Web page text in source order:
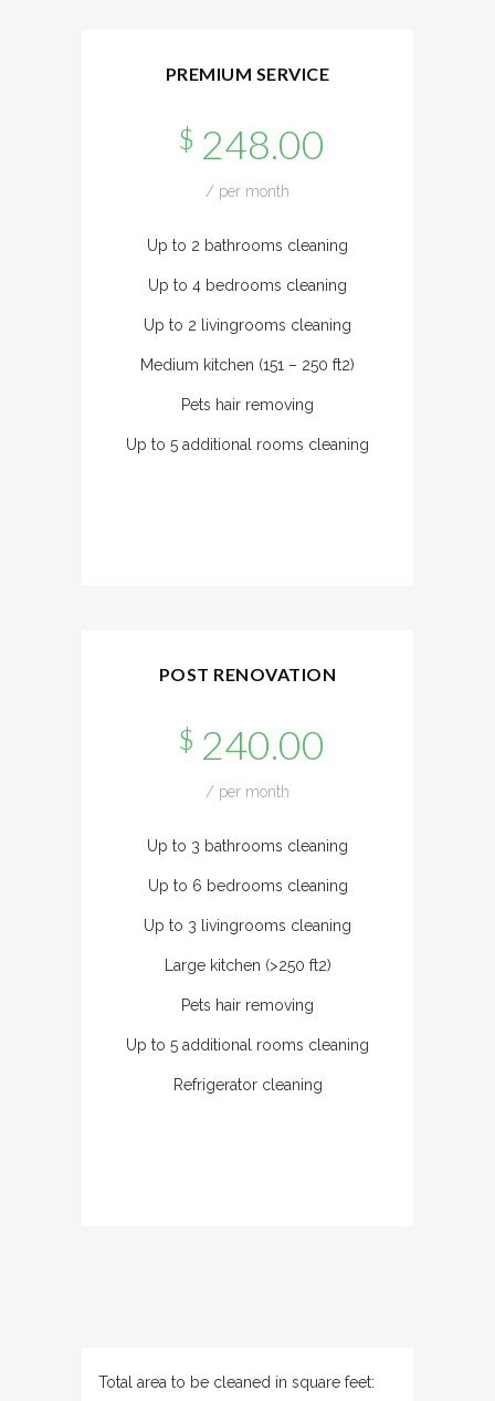
PREMIUM SERVICE
$ 248.00
/ per month
Up to 2 bathrooms cleaning
Up to 4 bedrooms cleaning
Up to 2 livingrooms cleaning
Medium kitchen (151 – 250 ft2)
Pets hair removing
Up to 5 additional rooms cleaning
POST RENOVATION
$ 240.00
/ per month
Up to 3 bathrooms cleaning
Up to 6 bedrooms cleaning
Up to 3 livingrooms cleaning
Large kitchen (>250 ft2)
Pets hair removing
Up to 5 additional rooms cleaning
Refrigerator cleaning
Total area to be cleaned in square feet: